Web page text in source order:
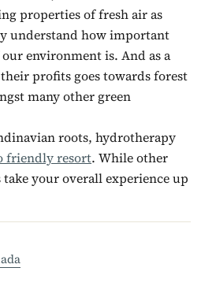
properties of fresh air as
understand how important
environment is. And as a
profits goes towards forest
many other green
roots, hydrotherapy
friendly resort. While other
your overall experience up